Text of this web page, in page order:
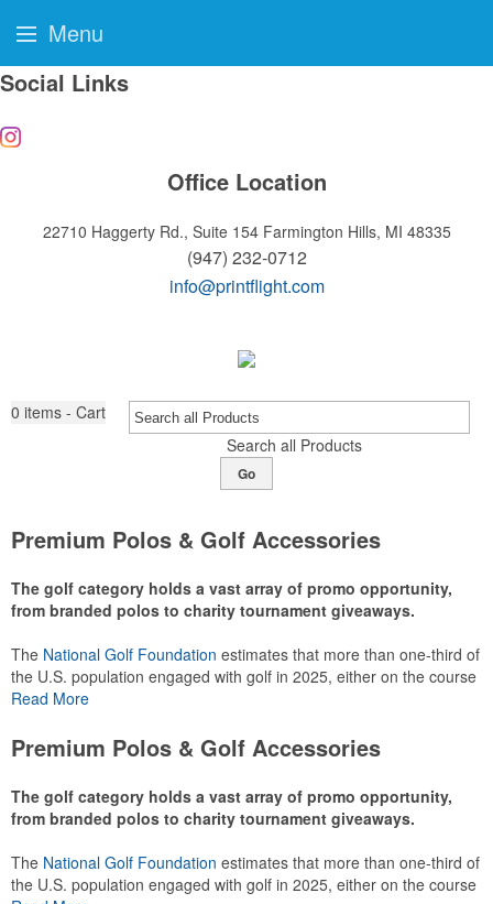
Social Links
Office Location
22710 Haggerty Rd., Suite 154 Farmington Hills, MI 48335
(947) 232-0712
info@printflight.com
0 items - Cart
Search all Products
Go
Premium Polos & Golf Accessories
The golf category holds a vast array of promo opportunity,
from branded polos to charity tournament giveaways.
The National Golf Foundation estimates that more than one-third of
the U.S. population engaged with golf in 2025, either on the course
or following the sport online. In addition to classic golf – and office –
make for thoughtful add-ons for tournament participants,
recreational players and corporate groups alike.
Read More
Premium Polos & Golf Accessories
The golf category holds a vast array of promo opportunity,
from branded polos to charity tournament giveaways.
The National Golf Foundation estimates that more than one-third of
the U.S. population engaged with golf in 2025, either on the course
Menu